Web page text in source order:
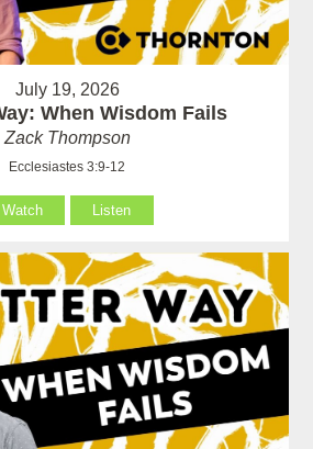
July 19, 2026
When Wisdom Fails
Zack Thompson
Ecclesiastes 3:9-12
Watch Listen